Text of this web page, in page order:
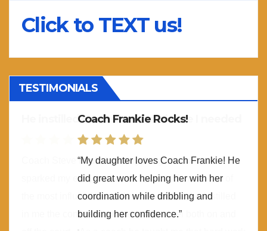
Click to TEXT us!
TESTIMONIALS
Coach Frankie Rocks!
“My daughter loves Coach Frankie! He
did great work helping her with her
coordination while dribbling and
building her confidence.”